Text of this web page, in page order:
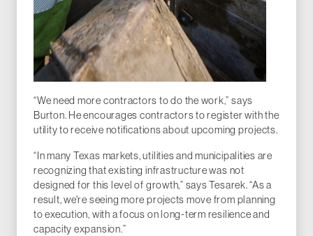
“We need more contractors to do the work,” says
Burton. He encourages contractors to register with the
utility to receive notifications about upcoming projects.
“In many Texas markets, utilities and municipalities are
recognizing that existing infrastructure was not
designed for this level of growth,” says Tesarek. “As a
result, we're seeing more projects move from planning
to execution, with a focus on long-term resilience and
capacity expansion.”